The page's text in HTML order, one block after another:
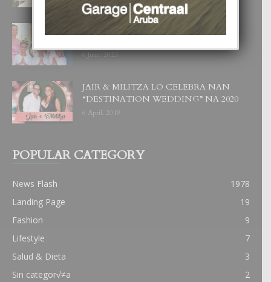
UN DIA INOLVIDABEL PA TIALDA,
6 June, 2023
JAIR & MILITZA LO CELEBRA NAN
“DESTINATION WEDDING” NA 2020
6 April, 2019
POPULAR CATEGORY
News Flash
1978
Landing Page
19
Fashion
9
Lifestyle
7
Salud & Dieta
3
Sin categor√≠a
2